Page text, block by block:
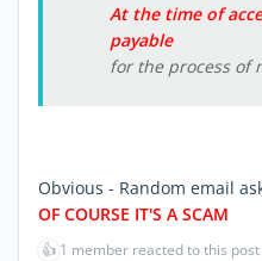
At the time of
payable
for the process of
Obvious - Random email
OF COURSE IT'S A SCAM
👍 1 member reacted to this post